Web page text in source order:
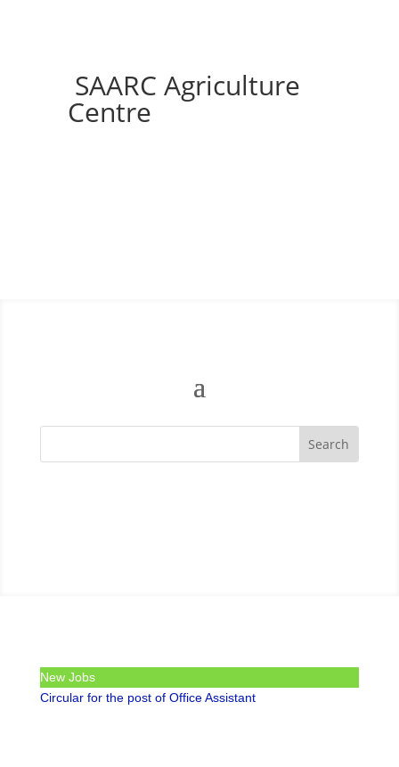
SAARC Agriculture
Centre
New Jobs
Circular for the post of Office Assistant